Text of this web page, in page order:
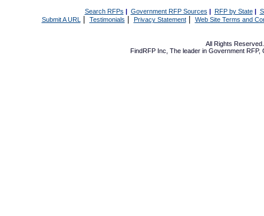
Search RFPs | Government RFP Sources | RFP by State|
Submit A URL | Testimonials Privacy Statement| Web Site Terms and
All Rights
FindRFP Inc, The leader in Government RFP,